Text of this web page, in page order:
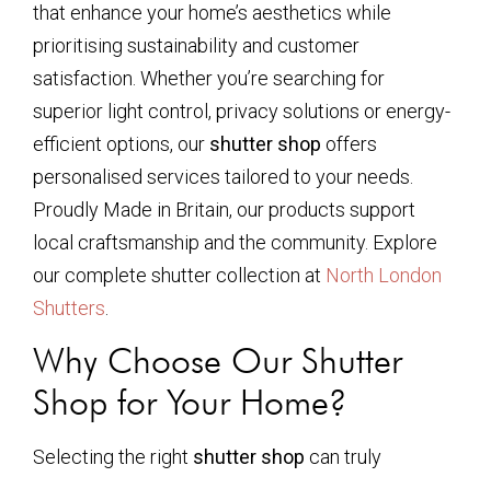
that enhance your home’s aesthetics while
prioritising sustainability and customer
satisfaction. Whether you’re searching for
superior light control, privacy solutions or energy-
efficient options, our shutter shop offers
personalised services tailored to your needs.
Proudly Made in Britain, our products support
local craftsmanship and the community. Explore
our complete shutter collection at North London
Shutters
Why Choose Our Shutter
Shop for Your Home?
Selecting the right shutter shop can truly